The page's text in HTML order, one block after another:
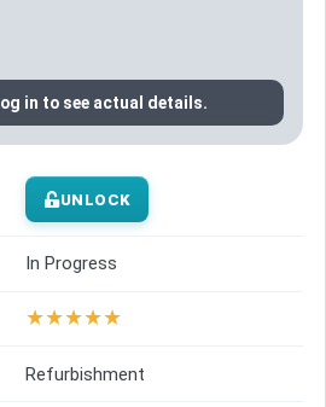
in to see actual details.
UNLOCK
In Progress
★★★★★
Refurbishment